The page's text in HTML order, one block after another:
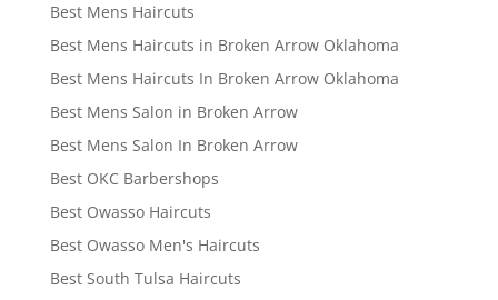
Best Mens Haircuts
Best Mens Haircuts in Broken Arrow Oklahoma
Best Mens Haircuts In Broken Arrow Oklahoma
Best Mens Salon in Broken Arrow
Best Mens Salon In Broken Arrow
Best OKC Barbershops
Best Owasso Haircuts
Best Owasso Men's Haircuts
Best South Tulsa Haircuts